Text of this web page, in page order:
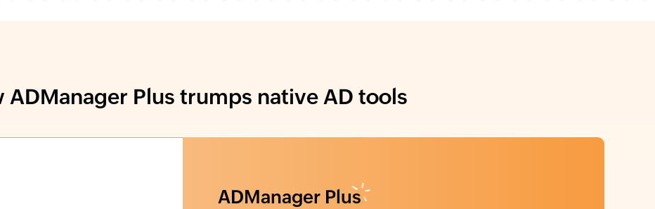
ADManager Plus trumps native AD tools
ADManager Plus